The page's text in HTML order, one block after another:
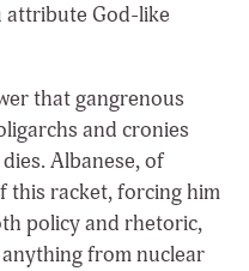
attribute God-like
that gangrenous
and cronies
Albanese, of
this racket, forcing him
policy and rhetoric,
from nuclear